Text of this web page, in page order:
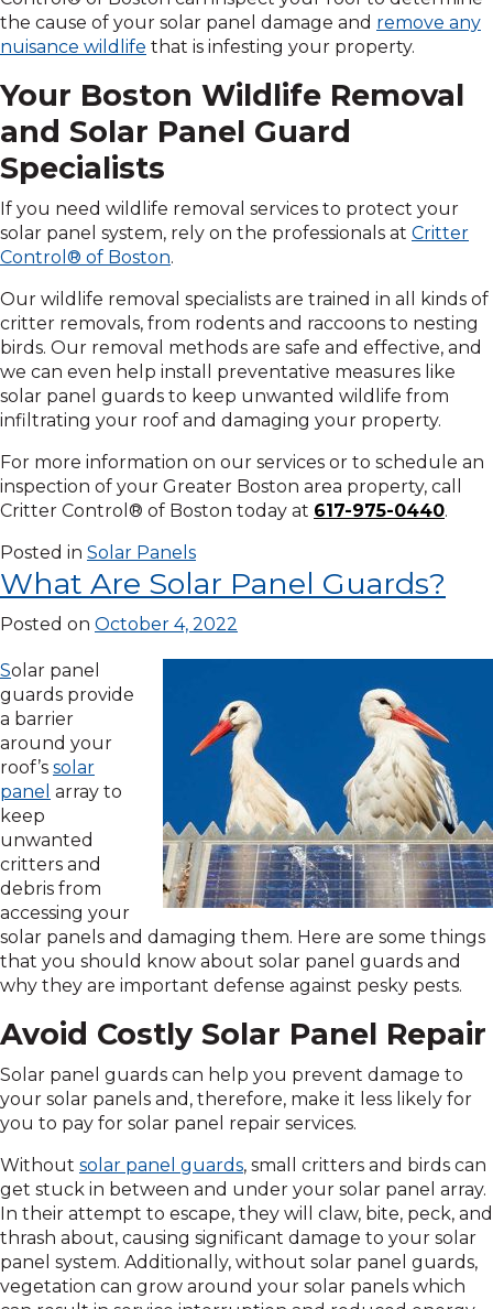
the cause of your solar panel damage and remove any
nuisance wildlife that is infesting your property.
Your Boston Wildlife Removal
and Solar Panel Guard
Specialists
If you need wildlife removal services to protect your
solar panel system, rely on the professionals at Critter
Control® of Boston.
Our wildlife removal specialists are trained in all kinds of
critter removals, from rodents and raccoons to nesting
birds. Our removal methods are safe and effective, and
we can even help install preventative measures like
solar panel guards to keep unwanted wildlife from
infiltrating your roof and damaging your property.
For more information on our services or to schedule an
inspection of your Greater Boston area property, call
Critter Control® of Boston today at 617-975-0440.
Posted in Solar Panels
What Are Solar Panel Guards?
Posted on October 4, 2022
Solar panel
guards provide
a barrier
around your
roof’s solar
panel array to
keep
unwanted
critters and
debris from
accessing your
solar panels and damaging them. Here are some things
that you should know about solar panel guards and
why they are important defense against pesky pests.
Avoid Costly Solar Panel Repair
Solar panel guards can help you prevent damage to
your solar panels and, therefore, make it less likely for
you to pay for solar panel repair services.
Without solar panel guards, small critters and birds can
get stuck in between and under your solar panel array.
In their attempt to escape, they will claw, bite, peck, and
thrash about, causing significant damage to your solar
panel system. Additionally, without solar panel guards,
vegetation can grow around your solar panels which